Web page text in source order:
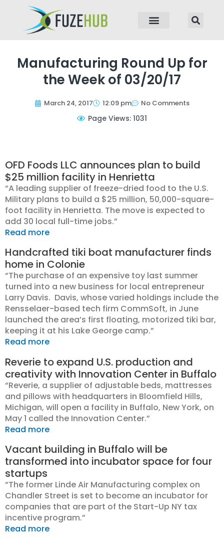
Manufacturing Round Up for
the Week of 03/20/17
March 24, 2017 12:09 pm No Comments
Page Views: 1031
OFD Foods LLC announces plan to build
$25 million facility in Henrietta
“A leading supplier of freeze-dried food to the U.S.
Military plans to build a $25 million, 50,000-square-
foot facility in Henrietta. The move is expected to
add 30 local full-time jobs.”
Read more
Handcrafted tiki boat manufacturer finds
home in Colonie
“The purchase of an expensive toy last summer
turned into a new business for local entrepreneur
Larry Davis. Davis, whose varied holdings include the
Rensselaer-based tech firm CommSoft, in June
launched the area’s first floating, motorized tiki bar,
keeping it at his Lake George camp.”
Read more
Reverie to expand U.S. production and
creativity with Innovation Center in Buffalo
“Reverie, a supplier of adjustable beds, mattresses
and pillows with headquarters in Bloomfield Hills,
Michigan, will open a facility in Buffalo, New York, on
May 1 called the Innovation Center.”
Read more
Vacant building in Buffalo will be
transformed into incubator space for four
startups
“The former Linde Air Manufacturing complex on
Chandler Street is set to become an incubator for
companies that are part of the Start-Up NY tax
incentive program.”
Read more